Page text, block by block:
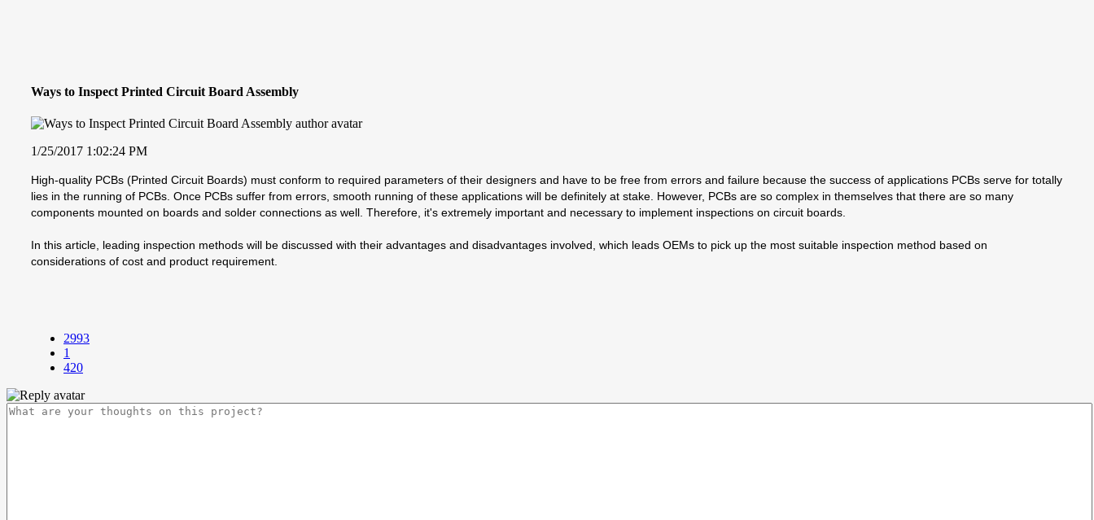
Ways to Inspect Printed Circuit Board Assembly
1/25/2017 1:02:24 PM
High-quality PCBs (Printed Circuit Boards) must conform to required parameters of their designers and have to be free from errors and failure because the success of applications PCBs serve for totally
lies in the running of PCBs. Once PCBs suffer from errors, smooth running of these applications will be definitely at stake. However, PCBs are so complex in themselves that there are so many
components mounted on boards and solder connections as well. Therefore, it's extremely important and necessary to implement inspections on circuit boards.
In this article, leading inspection methods will be discussed with their advantages and disadvantages involved, which leads OEMs to pick up the most suitable inspection method based on
considerations of cost and product requirement.
2993
1
420